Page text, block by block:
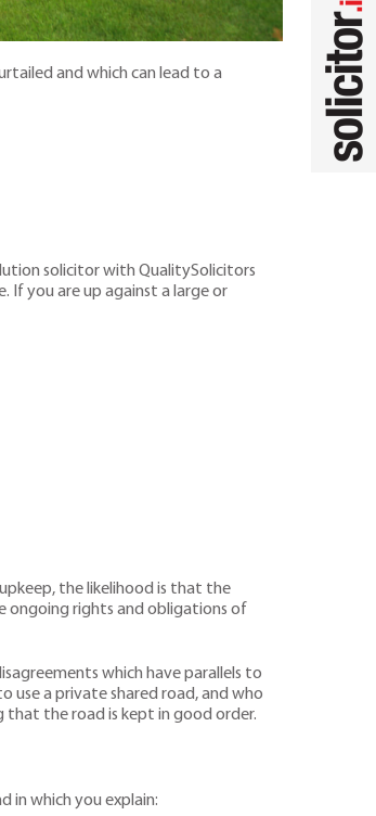
and which can lead to a
solicitor with QualitySolicitors
If you are up against a large or
the likelihood is that the
ongoing rights and obligations of
which have parallels to
use a private shared road, and who
the road is kept in good order.
in which you explain: